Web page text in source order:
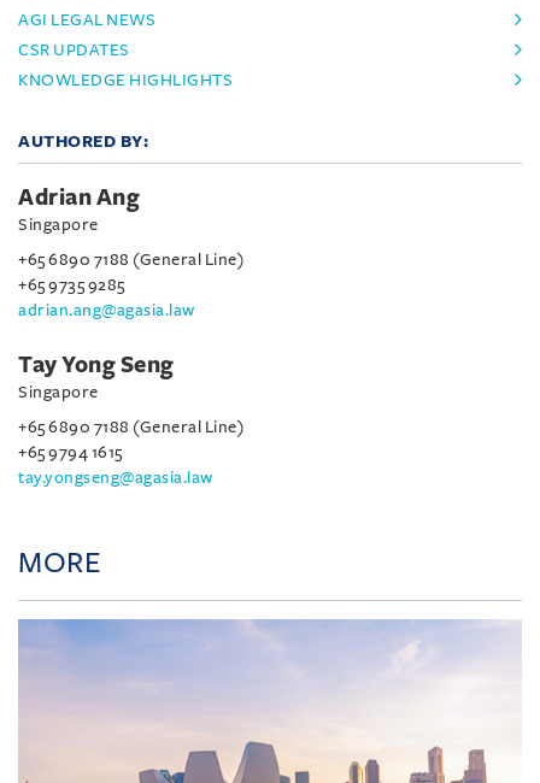
AGI LEGAL NEWS
CSR UPDATES
KNOWLEDGE HIGHLIGHTS
AUTHORED BY:
Adrian Ang
Singapore
+65 6890 7188 (General Line)
+65 9735 9285
adrian.ang@agasia.law
Tay Yong Seng
Singapore
+65 6890 7188 (General Line)
+65 9794 1615
tay.yongseng@agasia.law
MORE